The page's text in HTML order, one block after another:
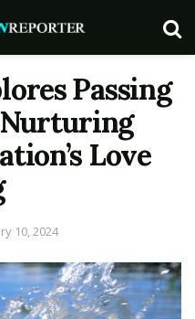
Passing
Nurturing
Love
10, 2024